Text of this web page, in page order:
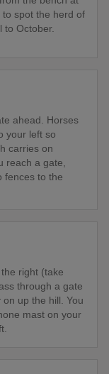
spot the herd of
to October.
ahead. Horses
your left so
carries on
reach a gate,
fences to the
right (take
through a gate
up the hill. You
mast on your